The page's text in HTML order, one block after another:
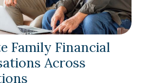
Family Financial
Across